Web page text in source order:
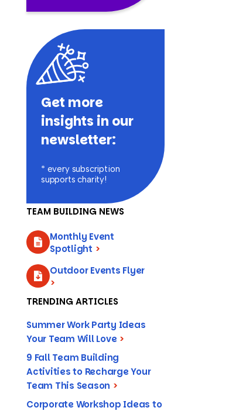
Get more
insights in our
newsletter:
* every subscription
supports charity!
TEAM BUILDING NEWS
Monthly Event
Spotlight >
Outdoor Events Flyer
>
TRENDING ARTICLES
Summer Work Party Ideas
Your Team Will Love >
9 Fall Team Building
Activities to Recharge Your
Team This Season >
Corporate Workshop Ideas to